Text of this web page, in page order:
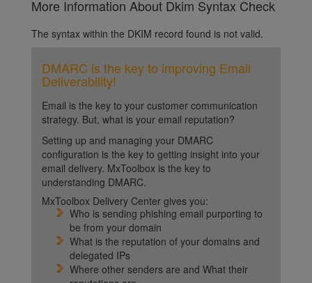
More Information About Dkim Syntax Check
The syntax within the DKIM record found is not valid.
DMARC is the key to improving Email
Deliverability!
Email is the key to your customer communication
strategy. But, what is your email reputation?
Setting up and managing your DMARC
configuration is the key to getting insight into your
email delivery. MxToolbox is the key to
understanding DMARC.
MxToolbox Delivery Center gives you:
Who is sending phishing email purporting to
be from your domain
What is the reputation of your domains and
delegated IPs
Where other senders are and What their